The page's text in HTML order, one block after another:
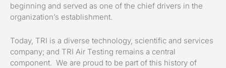
beginning and served as one of the chief drivers in the
organization’s establishment.
Today, TRI is a diverse technology, scientific and services
company; and TRI Air Testing remains a central
component. We are proud to be part of this history of